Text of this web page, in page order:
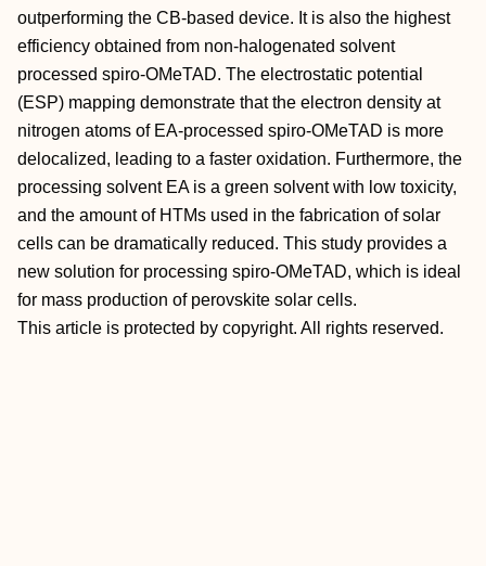
outperforming the CB‐based device. It is also the highest
efficiency obtained from non‐halogenated solvent
processed spiro‐OMeTAD. The electrostatic potential
(ESP) mapping demonstrate that the electron density at
nitrogen atoms of EA‐processed spiro‐OMeTAD is more
delocalized, leading to a faster oxidation. Furthermore, the
processing solvent EA is a green solvent with low toxicity,
and the amount of HTMs used in the fabrication of solar
cells can be dramatically reduced. This study provides a
new solution for processing spiro‐OMeTAD, which is ideal
for mass production of perovskite solar cells.
This article is protected by copyright. All rights reserved.